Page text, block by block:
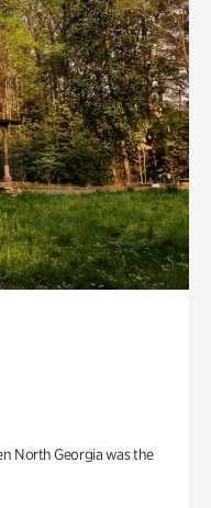
North Georgia was the